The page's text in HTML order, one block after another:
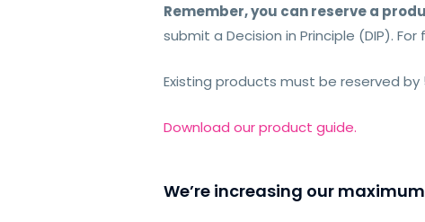
Remember, you can reserve a
submit a Decision in Principle (DIP).
Existing products must be reserved by
Download our product guide.
We’re increasing our